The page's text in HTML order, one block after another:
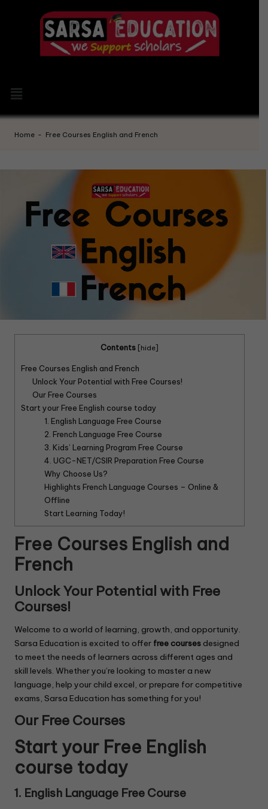
Home - Free Courses English and French
Contents [hide]
Free Courses English and French
Unlock Your Potential with Free Courses!
Our Free Courses
Start your Free English course today
1. English Language Free Course
2. French Language Free Course
3. Kids’ Learning Program Free Course
4. UGC-NET/CSIR Preparation Free Course
Why Choose Us?
Highlights French Language Courses – Online &
Offline
Start Learning Today!
Free Courses English and
French
Unlock Your Potential with Free
Courses!
Welcome to a world of learning, growth, and opportunity.
Sarsa Education is excited to offer free courses designed
to meet the needs of learners across different ages and
skill levels. Whether you’re looking to master a new
language, help your child excel, or prepare for competitive
exams, Sarsa Education has something for you!
Our Free Courses
Start your Free English
course today
1. English Language Free Course